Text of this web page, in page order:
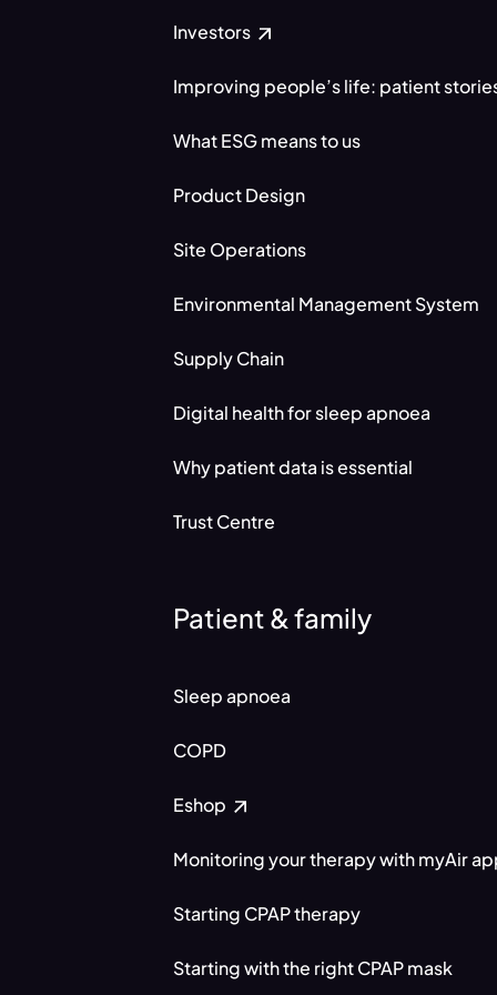
Investors
Improving people’s life: patient
What ESG means to us
Product Design
Site Operations
Environmental Management System
Supply Chain
Digital health for sleep apnoea
Why patient data is essential
Trust Centre
Patient & family
Sleep apnoea
COPD
Eshop
Monitoring your therapy with myAir
Starting CPAP therapy
Starting with the right CPAP mask